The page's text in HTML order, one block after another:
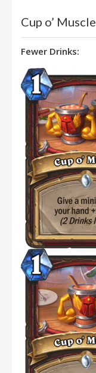
Cup o’
Fewer Drinks: